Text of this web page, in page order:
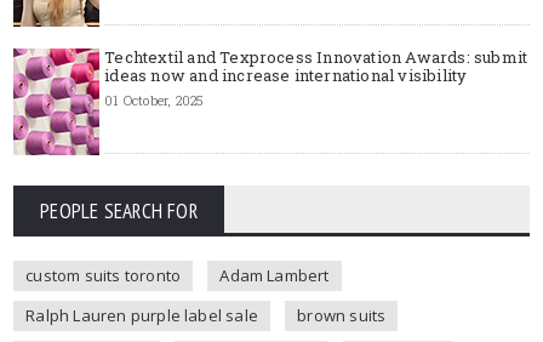
Techtextil and Texprocess Innovation Awards: submit
ideas now and increase international visibility
01 October, 2025
PEOPLE SEARCH FOR
custom suits toronto
Adam Lambert
Ralph Lauren purple label sale
brown suits